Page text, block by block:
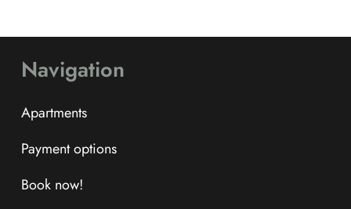
Navigation
Apartments
Payment options
Book now!